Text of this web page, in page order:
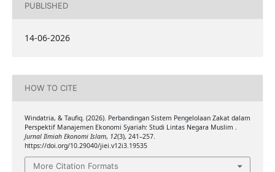
PUBLISHED
14-06-2026
HOW TO CITE
Windatria, & Taufiq. (2026). Perbandingan Sistem Pengelolaan Zakat dalam
Perspektif Manajemen Ekonomi Syariah: Studi Lintas Negara Muslim .
Jurnal Ilmiah Ekonomi Islam, 12(3), 241–257.
https://doi.org/10.29040/jiei.v12i3.19535
More Citation Formats